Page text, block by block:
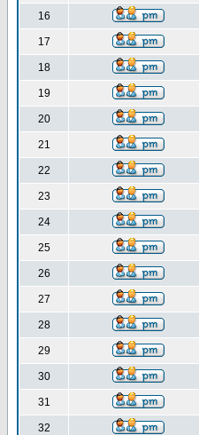
16
17
18
19
20
21
22
23
24
25
26
27
28
29
30
31
32